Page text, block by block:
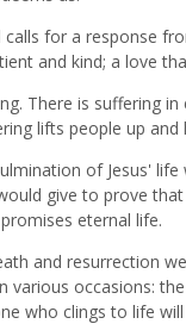
calls for a response
and kind; a love
There is suffering
lifts people up
of Jesus'
give to prove
eternal life.
and resurrection
various occasions:
who clings to life